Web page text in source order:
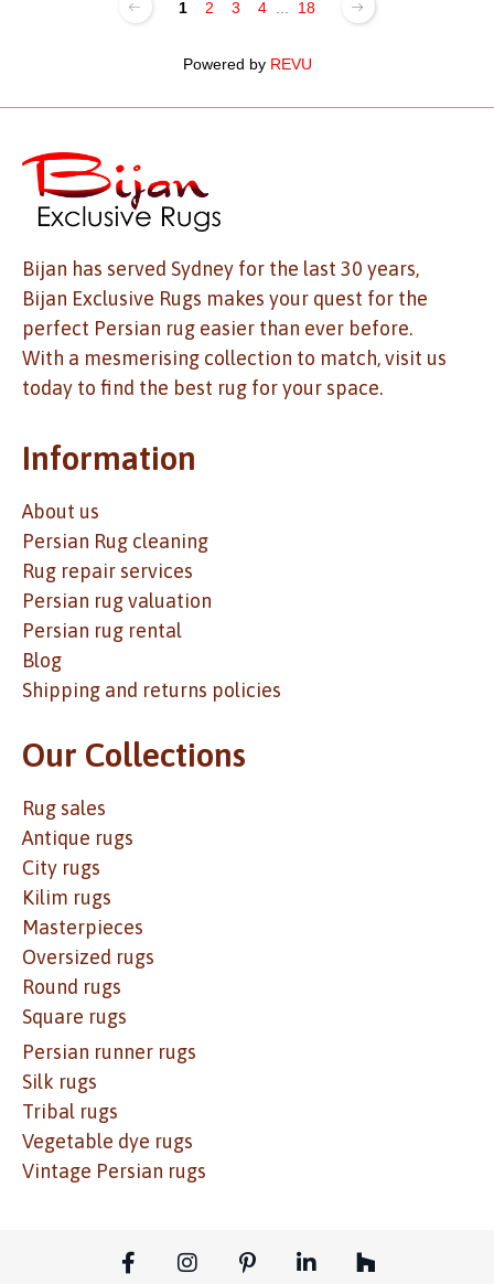
1 2 3 4 18
Powered by REVU
Bijan has served Sydney for the last 30 years,
Bijan Exclusive Rugs makes your quest for the
perfect Persian rug easier than ever before.
With a mesmerising collection to match, visit us
today to find the best rug for your space.
Information
About us
Persian Rug cleaning
Rug repair services
Persian rug valuation
Persian rug rental
Blog
Shipping and returns policies
Our Collections
Rug sales
Antique rugs
City rugs
Kilim rugs
Masterpieces
Oversized rugs
Round rugs
Square rugs
Persian runner rugs
Silk rugs
Tribal rugs
Vegetable dye rugs
Vintage Persian rugs